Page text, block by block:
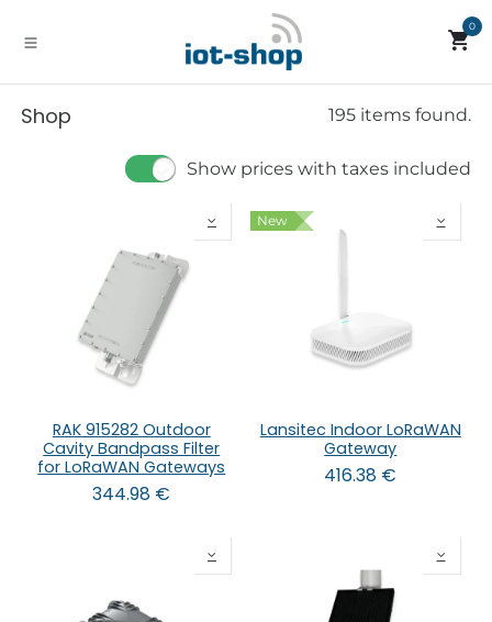
0
Shop 195 items found.
Show prices with taxes included
RAK 915282 Outdoor
Cavity Bandpass Filter
for LoRaWAN Gateways
344.98 €
New
Lansitec Indoor LoRaWAN
Gateway
416.38 €